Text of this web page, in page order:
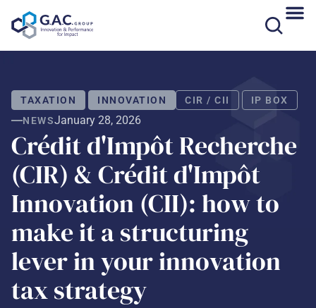
TAXATION INNOVATION CIR / CII
IP BOX
NEWSJanuary 28, 2026
Crédit d'Impôt Recherche
(CIR) & Crédit d'Impôt
Innovation (CII): how to
make it a structuring
lever in your innovation
tax strategy